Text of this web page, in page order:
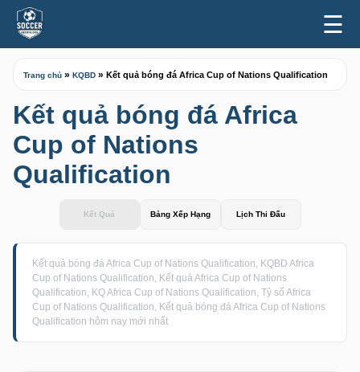
☰
Trang chủ » KQBD » Kết quả bóng đá Africa Cup of Nations Qualification
Kết quả bóng đá Africa
Cup of Nations
Qualification
Kết Quả Bảng Xếp Hạng Lịch Thi Đấu
Kết quả bóng đá Africa Cup of Nations Qualification, KQBD Africa
Cup of Nations Qualification, Kết quả Africa Cup of Nations
Qualification, KQ Africa Cup of Nations Qualification, Tỷ số Africa
Cup of Nations Qualification, Kết quả bóng đá Africa Cup of Nations
Qualification hôm nay mới nhất